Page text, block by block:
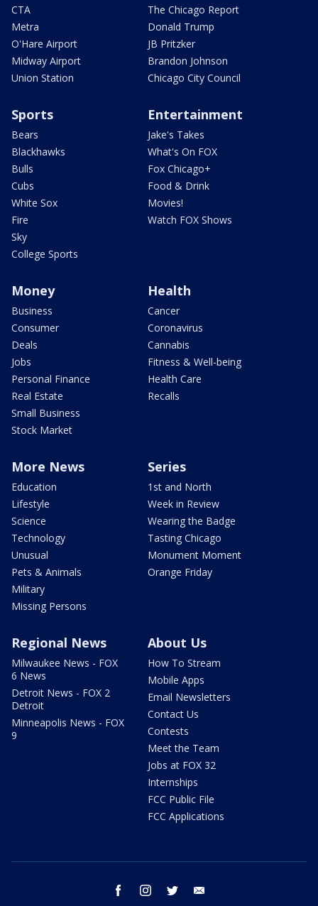
CTA
Metra
O'Hare Airport
Midway Airport
Union Station
The Chicago Report
Donald Trump
JB Pritzker
Brandon Johnson
Chicago City Council
Sports
Bears
Blackhawks
Bulls
Cubs
White Sox
Fire
Sky
College Sports
Entertainment
Jake's Takes
What's On FOX
Fox Chicago+
Food & Drink
Movies!
Watch FOX Shows
Money
Business
Consumer
Deals
Jobs
Personal Finance
Real Estate
Small Business
Stock Market
Health
Cancer
Coronavirus
Cannabis
Fitness & Well-being
Health Care
Recalls
More News
Education
Lifestyle
Science
Technology
Unusual
Pets & Animals
Military
Missing Persons
Series
1st and North
Week in Review
Wearing the Badge
Tasting Chicago
Monument Moment
Orange Friday
Regional News
Milwaukee News - FOX
6 News
Detroit News - FOX 2
Detroit
Minneapolis News - FOX
9
About Us
How To Stream
Mobile Apps
Email Newsletters
Contact Us
Contests
Meet the Team
Jobs at FOX 32
Internships
FCC Public File
FCC Applications
facebook instagram twitter